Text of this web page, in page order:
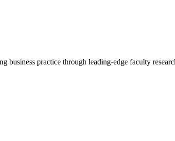
business practice through leading-edge faculty